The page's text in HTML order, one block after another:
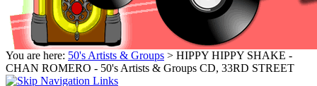
You are here: 50's Artists & Groups > HIPPY HIPPY SHAKE -
CHAN ROMERO - 50's Artists & Groups CD, 33RD STREET